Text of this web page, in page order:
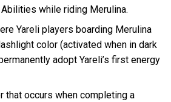
Abilities while riding Merulina.
Yareli players boarding Merulina
color (activated when in dark
adopt Yareli’s first energy
that occurs when completing a